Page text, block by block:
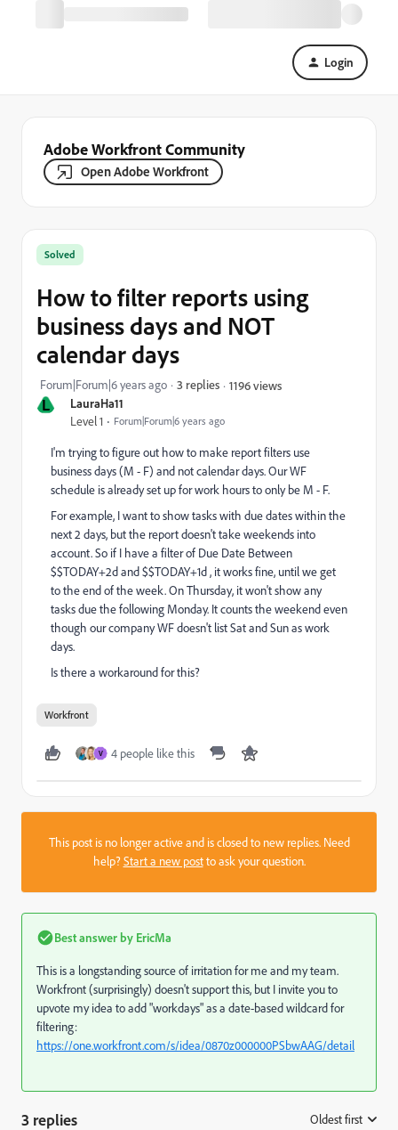
Login
Adobe Workfront Community
Open Adobe Workfront
L LauraHa11
Level 1 Forum|Forum|6 years ago
Solved
How to filter reports using
business days and NOT
calendar days
Forum|Forum|6 years ago 3 replies 1196 views
I'm trying to figure out how to make report filters use
business days (M - F) and not calendar days. Our WF
schedule is already set up for work hours to only be M - F.
For example, I want to show tasks with due dates within the
next 2 days, but the report doesn't take weekends into
account. So if I have a filter of Due Date Between
$$TODAY+2d and $$TODAY+1d , it works fine, until we get
to the end of the week. On Thursday, it won't show any
tasks due the following Monday. It counts the weekend even
though our company WF doesn't list Sat and Sun as work
days.
Is there a workaround for this?
Workfront
V 4 people like this
This post is no longer active and is closed to new replies. Need
help?Start a new postto ask your question.
Best answer by EricMa
This is a longstanding source of irritation for me and my team.
Workfront (surprisingly) doesn't support this, but I invite you to
upvote my idea to add "workdays" as a date-based wildcard for
filtering:
https://one.workfront.com/s/idea/0870z000000PSbwAAG/detail
3 replies Oldest first